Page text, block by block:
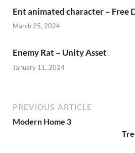
Ent animated character – Free
March 25, 2024
Enemy Rat – Unity Asset
January 11, 2024
PREVIOUS ARTICLE
Modern Home 3